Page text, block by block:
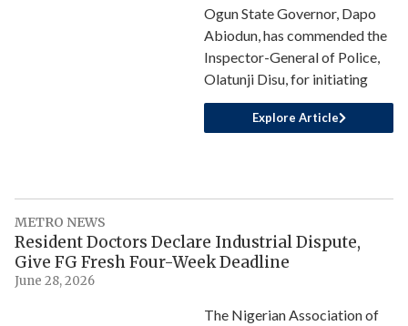
Ogun State Governor, Dapo
Abiodun, has commended the
Inspector-General of Police,
Olatunji Disu, for initiating
Explore Article
METRO NEWS
Resident Doctors Declare Industrial Dispute,
Give FG Fresh Four-Week Deadline
June 28, 2026
The Nigerian Association of